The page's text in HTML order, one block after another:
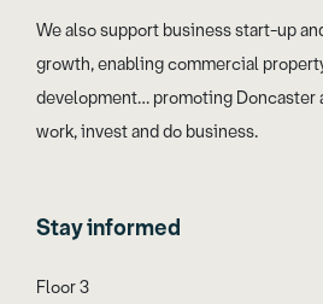
We also support business start-up
growth, enabling commercial
development… promoting Doncaster
work, invest and do business.
Stay informed
Floor 3